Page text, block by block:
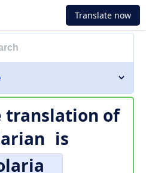
Translate now
translation of
is